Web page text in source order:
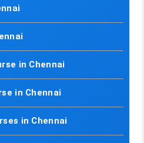
in Chennai
in Chennai
in Chennai